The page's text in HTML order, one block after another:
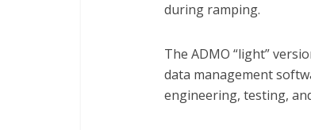
during ramping.
The ADMO “light”
data management
engineering, testing,